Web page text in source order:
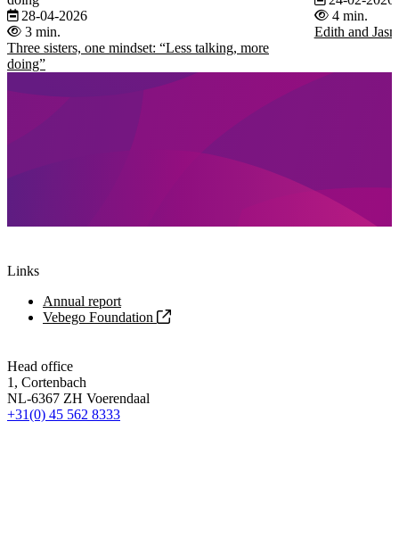
28-04-2026
3 min.
Three sisters, one mindset: “Less talking, more
doing”
4 min.
Edith and
Links
Annual report
Vebego Foundation
Head office
1, Cortenbach
NL-6367 ZH Voerendaal
+31(0) 45 562 8333